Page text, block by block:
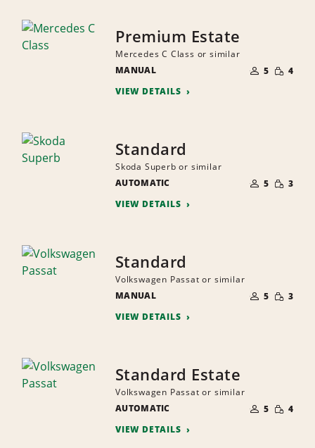
Premium Estate
Mercedes C Class or similar
MANUAL
OF
PEOPLE
5 SMALL
4
VIEW DETAILS
Standard
Skoda Superb or similar
AUTOMATIC
OF
PEOPLE
5 SMALL
3
VIEW DETAILS
Standard
Volkswagen Passat or similar
MANUAL
OF
PEOPLE
5 SMALL
3
VIEW DETAILS
Standard Estate
Volkswagen Passat or similar
AUTOMATIC
OF
PEOPLE
5 SMALL
4
VIEW DETAILS